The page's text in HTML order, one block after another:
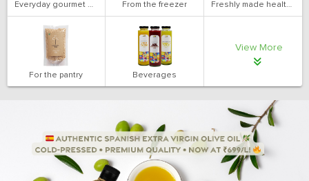
Everyday gourmet bakery From the freezer Freshly made health salads
For the pantry Beverages
View More